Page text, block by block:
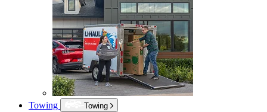
Towing
Towing